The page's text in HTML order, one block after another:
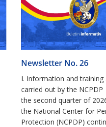
Newsletter No. 26
I. Information and training
carried out by the
the second quarter of
the National Center for
Protection (NCPDP)